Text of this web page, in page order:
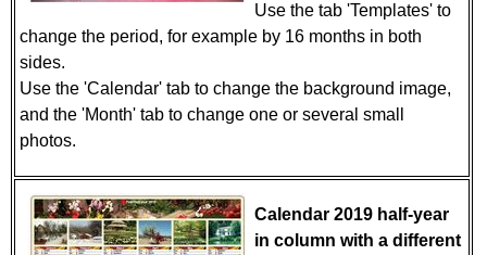
Use the tab 'Templates' to
change the period, for example by 16 months in both
sides.
Use the 'Calendar' tab to change the background image,
and the 'Month' tab to change one or several small
photos.
Calendar 2019 half-year
in column with a different